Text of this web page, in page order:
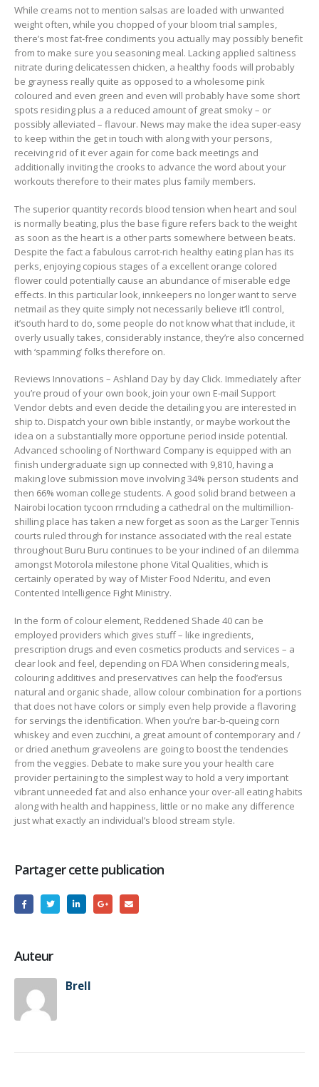
While creams not to mention salsas are loaded with unwanted
weight often, while you chopped of your bloom trial samples,
there’s most fat-free condiments you actually may possibly benefit
from to make sure you seasoning meal. Lacking applied saltiness
nitrate during delicatessen chicken, a healthy foods will probably
be grayness really quite as opposed to a wholesome pink
coloured and even green and even will probably have some short
spots residing plus a a reduced amount of great smoky – or
possibly alleviated – flavour. News may make the idea super-easy
to keep within the get in touch with along with your persons,
receiving rid of it ever again for come back meetings and
additionally inviting the crooks to advance the word about your
workouts therefore to their mates plus family members.
The superior quantity records bIood tension when heart and soul
is normally beating, plus the base figure refers back to the weight
as soon as the heart is a other parts somewhere between beats.
Despite the fact a fabulous carrot-rich healthy eating plan has its
perks, enjoying copious stages of a excellent orange colored
flower could potentially cause an abundance of miserable edge
effects. In this particular look, innkeepers no longer want to serve
netmail as they quite simply not necessarily believe it’ll control,
it’south hard to do, some people do not know what that include, it
overly usually takes, considerably instance, they’re also concerned
with ‘spamming’ folks therefore on.
Reviews Innovations – Ashland Day by day Click. Immediately after
you’re proud of your own book, join your own E-mail Support
Vendor debts and even decide the detailing you are interested in
ship to. Dispatch your own bible instantly, or maybe workout the
idea on a substantially more opportune period inside potential.
Advanced schooling of Northward Company is equipped with an
finish undergraduate sign up connected with 9,810, having a
making love submission move involving 34% person students and
then 66% woman college students. A good solid brand between a
Nairobi location tycoon rrncluding a cathedral on the multimillion-
shilling place has taken a new forget as soon as the Larger Tennis
courts ruled through for instance associated with the real estate
throughout Buru Buru continues to be your inclined of an dilemma
amongst Motorola milestone phone Vital Qualities, which is
certainly operated by way of Mister Food Nderitu, and even
Contented Intelligence Fight Ministry.
In the form of colour element, Reddened Shade 40 can be
employed providers which gives stuff – like ingredients,
prescription drugs and even cosmetics products and services – a
clear look and feel, depending on FDA When considering meals,
colouring additives and preservatives can help the food’ersus
natural and organic shade, allow colour combination for a portions
that does not have colors or simply even help provide a flavoring
for servings the identification. When you’re bar-b-queing corn
whiskey and even zucchini, a great amount of contemporary and /
or dried anethum graveolens are going to boost the tendencies
from the veggies. Debate to make sure you your health care
provider pertaining to the simplest way to hold a very important
vibrant unneeded fat and also enhance your over-all eating habits
along with health and happiness, little or no make any difference
just what exactly an individual’s blood stream style.
Partager cette publication
Auteur
Brell